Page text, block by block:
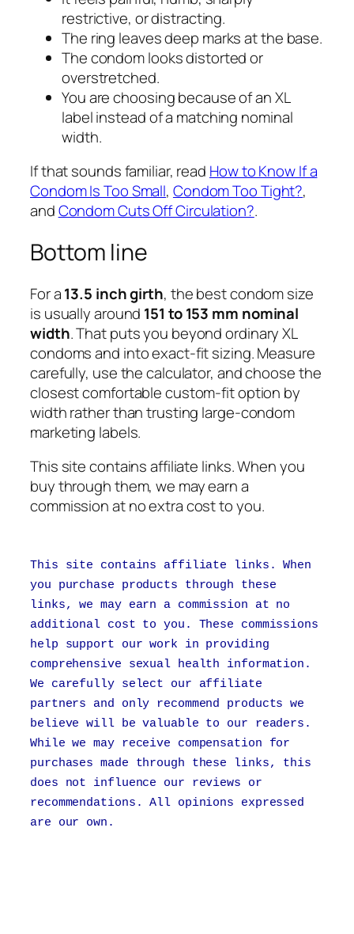
restrictive, or distracting.
The ring leaves deep marks at the base.
The condom looks distorted or
overstretched.
You are choosing because of an XL
label instead of a matching nominal
width.
If that sounds familiar, read How to Know If a
Condom Is Too Small, Condom Too Tight?,
andCondom Cuts Off Circulation?.
Bottom line
For a13.5 inch girth, the best condom size
is usually around 151 to 153 mm nominal
width. That puts you beyond ordinary XL
condoms and into exact-fit sizing. Measure
carefully, use the calculator, and choose the
closest comfortable custom-fit option by
width rather than trusting large-condom
marketing labels.
This site contains affiliate links. When you
buy through them, we may earn a
commission at no extra cost to you.
This site contains affiliate links. When
you purchase products through these
links, we may earn a commission at no
additional cost to you. These commissions
help support our work in providing
comprehensive sexual health information.
We carefully select our affiliate
partners and only recommend products we
believe will be valuable to our readers.
While we may receive compensation for
purchases made through these links, this
does not influence our reviews or
recommendations. All opinions expressed
are our own.